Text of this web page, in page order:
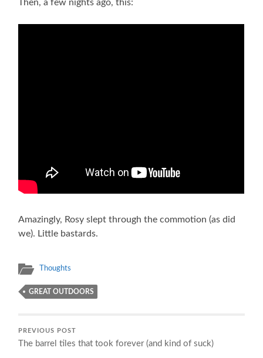
Then, a few nights ago, this:
Amazingly, Rosy slept through the commotion (as did
we). Little bastards.
Thoughts
GREAT OUTDOORS
PREVIOUS POST
The barrel tiles that took forever (and kind of suck)